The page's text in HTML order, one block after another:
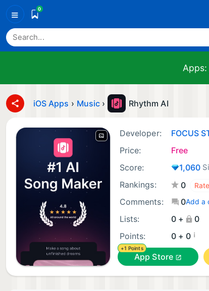
≡ 0
Apps:
iOS Apps › Music › Rhythm AI
Developer: FOCUS
Price:
Free
Score:
1,060
Rankings:
0
Comments:
0Add a
Lists: 0 +
0
Points:
0 + 0 ¡
+1 Points
App Store